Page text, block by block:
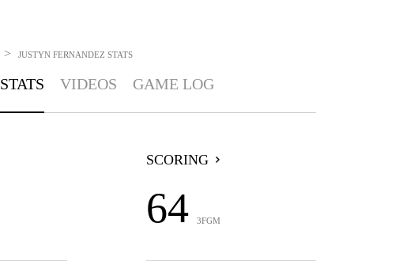
> JUSTYN FERNANDEZ STATS
STATS VIDEOS GAME LOG
SCORING
64 3FGM